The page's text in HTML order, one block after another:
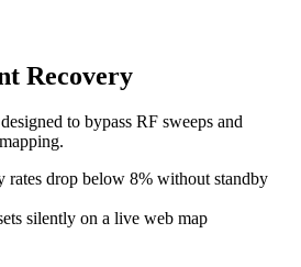
Recovery
to bypass RF sweeps and
rates drop below 8% without standby
silently on a live web map